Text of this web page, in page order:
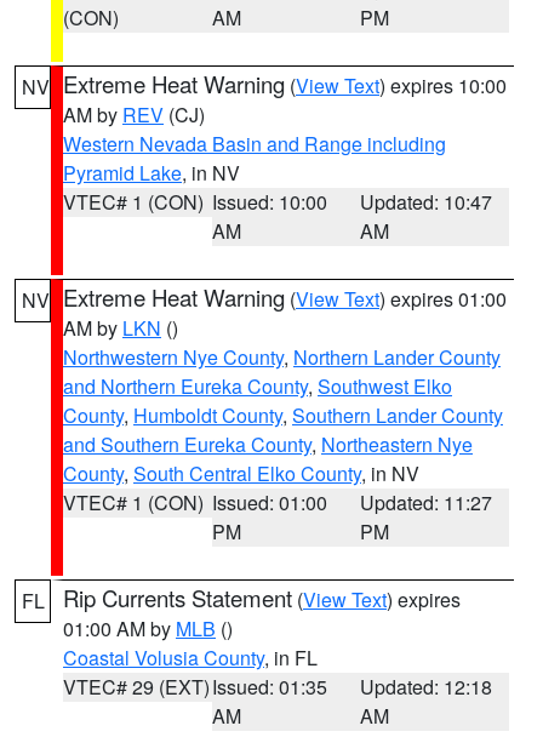
(CON)
AM
PM
NV Extreme Heat Warning (View Text) expires 10:00
AM by REV (CJ)
Western Nevada Basin and Range including
Pyramid Lake, in NV
VTEC# 1 (CON) Issued: 10:00
AM
Updated: 10:47
AM
NV Extreme Heat Warning (View Text) expires 01:00
AM by LKN ()
Northwestern Nye County, Northern Lander County
and Northern Eureka County, Southwest Elko
County, Humboldt County, Southern Lander County
and Southern Eureka County, Northeastern Nye
County, South Central Elko County, in NV
VTEC# 1 (CON) Issued: 01:00
PM
Updated: 11:27
PM
FL Rip Currents Statement (View Text) expires
01:00 AM by MLB ()
Coastal Volusia County, in FL
VTEC# 29 (EXT)Issued: 01:35
AM
Updated: 12:18
AM